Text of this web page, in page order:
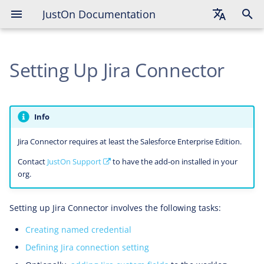
JustOn Documentation
Deutsch
Creating Named Credential
Adding Jira Custom Fields
on Worklog Periods
Enabling Worklog Distribution to
Worklog Periods
Setting Up Jira Connector
Info
Jira Connector requires at least the Salesforce Enterprise Edition.
Contact JustOn Support
to have the add-on installed in your
org.
Setting up Jira Connector involves the following tasks:
Creating named credential
Defining Jira connection setting